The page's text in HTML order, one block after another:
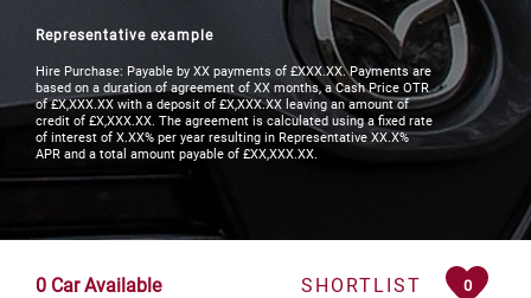
Representative example
Hire Purchase: Payable by XX payments of £XXX.XX. Payments are
based on a duration of agreement of XX months, a Cash Price OTR
of £X,XXX.XX with a deposit of £X,XXX.XX leaving an amount of
credit of £X,XXX.XX. The agreement is calculated using a fixed rate
of interest of X.XX% per year resulting in Representative XX.X%
APR and a total amount payable of £XX,XXX.XX.
0 Car Available SHORTLIST 0